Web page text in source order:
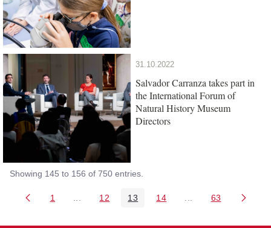
31.10.2022
Salvador Carranza takes part in
the International Forum of
Natural History Museum
Directors
Showing 145 to 156 of 750 entries.
Page
1 Intermediate Pages Use TAB to navigate.
Page
12 Page
13 Page
14 Intermediate Pages
Page
63